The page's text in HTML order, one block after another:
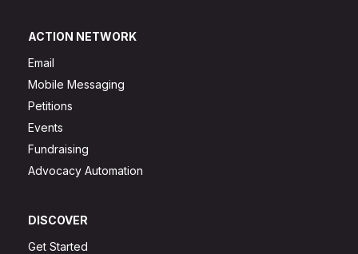
ACTION NETWORK
Email
Mobile Messaging
Petitions
Events
Fundraising
Advocacy Automation
DISCOVER
Get Started